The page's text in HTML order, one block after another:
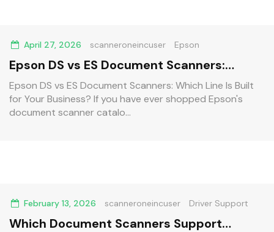
April 27, 2026 scanneroneincuser Epson
Epson DS vs ES Document Scanners:
Which Line Is Built for Your Business?
Epson DS vs ES Document Scanners: Which Line Is Built
for Your Business? If you have ever shopped Epson's
document scanner catalo...
February 13, 2026 scanneroneincuser Driver Support
Which Document Scanners Support